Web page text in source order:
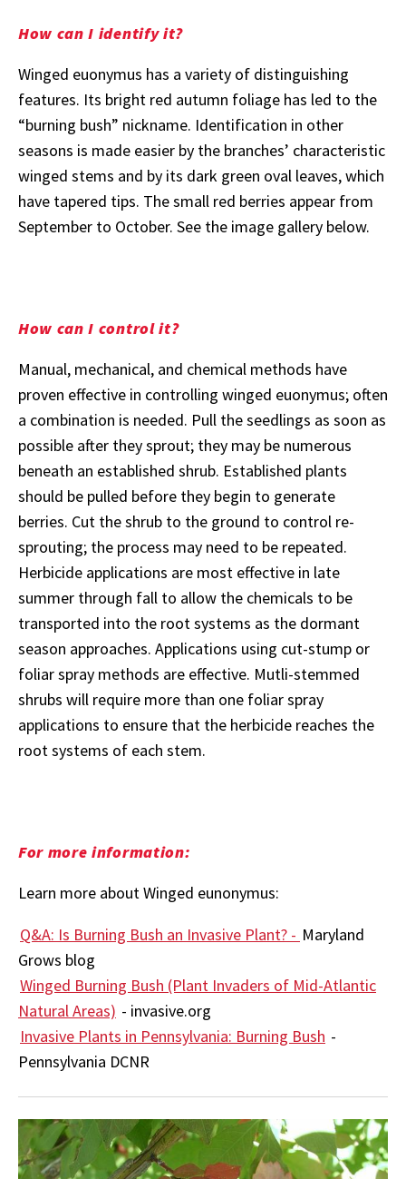
How can I identify it?
Winged euonymus has a variety of distinguishing
features. Its bright red autumn foliage has led to the
“burning bush” nickname. Identification in other
seasons is made easier by the branches’ characteristic
winged stems and by its dark green oval leaves, which
have tapered tips. The small red berries appear from
September to October. See the image gallery below.
How can I control it?
Manual, mechanical, and chemical methods have
proven effective in controlling winged euonymus; often
a combination is needed. Pull the seedlings as soon as
possible after they sprout; they may be numerous
beneath an established shrub. Established plants
should be pulled before they begin to generate
berries. Cut the shrub to the ground to control re-
sprouting; the process may need to be repeated.
Herbicide applications are most effective in late
summer through fall to allow the chemicals to be
transported into the root systems as the dormant
season approaches. Applications using cut-stump or
foliar spray methods are effective. Mutli-stemmed
shrubs will require more than one foliar spray
applications to ensure that the herbicide reaches the
root systems of each stem.
For more information:
Learn more about Winged eunonymus:
Q&A: Is Burning Bush an Invasive Plant? - Maryland
Grows blog
Winged Burning Bush (Plant Invaders of Mid-Atlantic
Natural Areas) - invasive.org
Invasive Plants in Pennsylvania: Burning Bush -
Pennsylvania DCNR